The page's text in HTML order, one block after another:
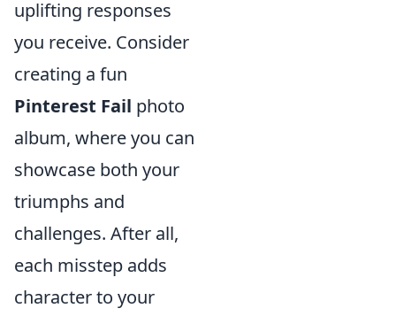
uplifting responses
you receive. Consider
creating a fun
Pinterest Fail photo
album, where you can
showcase both your
triumphs and
challenges. After all,
each misstep adds
character to your